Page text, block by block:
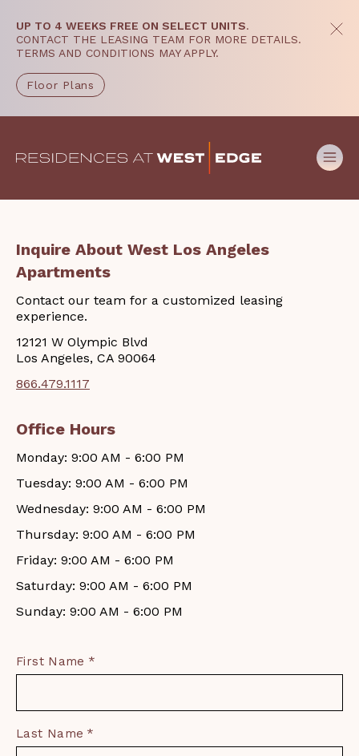
UP TO 4 WEEKS FREE ON SELECT UNITS.
CONTACT THE LEASING TEAM FOR MORE DETAILS.
TERMS AND CONDITIONS MAY APPLY.
Floor Plans
Inquire About West Los Angeles
Apartments
Contact our team for a customized leasing
experience.
12121 W Olympic Blvd
Los Angeles, CA 90064
866.479.1117
Office Hours
Monday: 9:00 AM - 6:00 PM
Tuesday: 9:00 AM - 6:00 PM
Wednesday: 9:00 AM - 6:00 PM
Thursday: 9:00 AM - 6:00 PM
Friday: 9:00 AM - 6:00 PM
Saturday: 9:00 AM - 6:00 PM
Sunday: 9:00 AM - 6:00 PM
First Name
Last Name